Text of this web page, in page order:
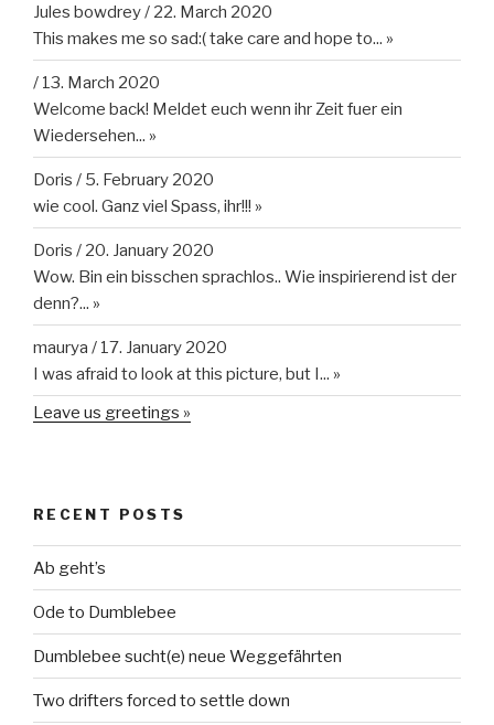
Jules bowdrey/ 22. March 2020
This makes me so sad:( take care and hope to... »
/ 13. March 2020
Welcome back! Meldet euch wenn ihr Zeit fuer ein
Wiedersehen... »
Doris / 5. February 2020
wie cool. Ganz viel Spass, ihr!!! »
Doris / 20. January 2020
Wow. Bin ein bisschen sprachlos.. Wie inspirierend ist der
denn?... »
maurya / 17. January 2020
I was afraid to look at this picture, but I... »
Leave us greetings »
RECENT POSTS
Ab geht’s
Ode to Dumblebee
Dumblebee sucht(e) neue Weggefährten
Two drifters forced to settle down